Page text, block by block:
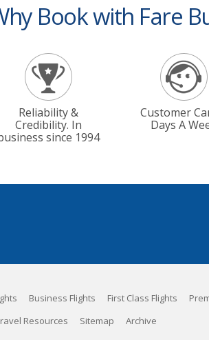
Book with Fare
Reliability &
Credibility. In
since 1994
Customer
Days A
Business Flights First Class Flights
Resources Sitemap Archive